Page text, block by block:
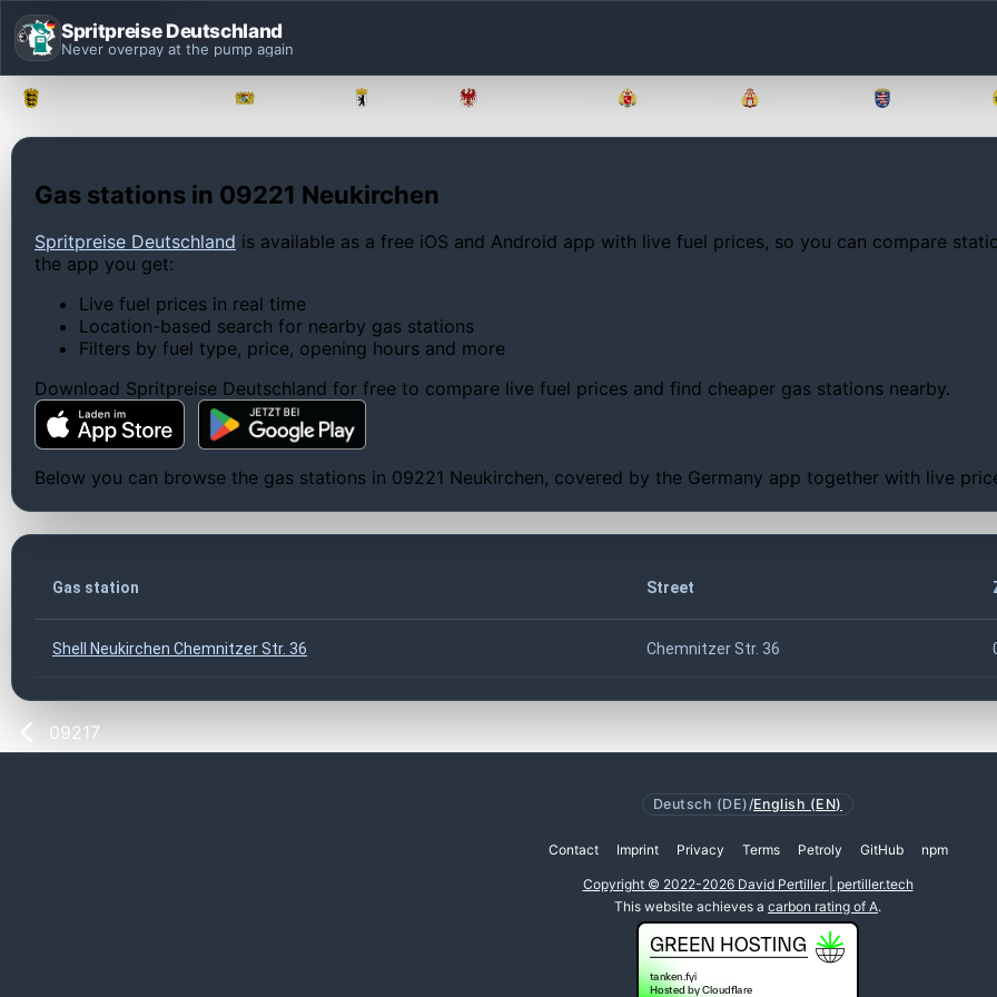
Spritpreise Deutschland
Never overpay at the pump again
Gas stations in 09221 Neukirchen
Spritpreise Deutschland is available as a free iOS and Android app with live fuel prices, so you can compare
the app you get:
Live fuel prices in real time
Location-based search for nearby gas stations
Filters by fuel type, price, opening hours and more
Download Spritpreise Deutschland for free to compare live fuel prices and find cheaper gas stations nearby.
Below you can browse the gas stations in 09221 Neukirchen, covered by the Germany app together with live
Gas station Street
Shell Neukirchen Chemnitzer Str. 36 Chemnitzer Str. 36
09217
Deutsch (DE) /English (EN)
Contact Imprint Privacy Terms Petroly GitHub npm
Copyright © 2022-2026 David Pertiller | pertiller.tech
This website achieves a carbon rating of A.